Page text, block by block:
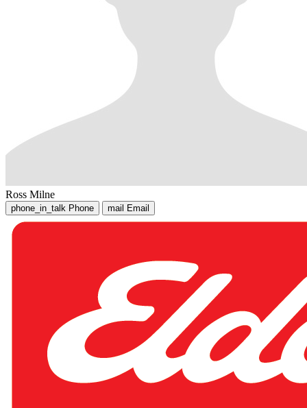
Ross Milne
phone_in_talk Phone mail Email